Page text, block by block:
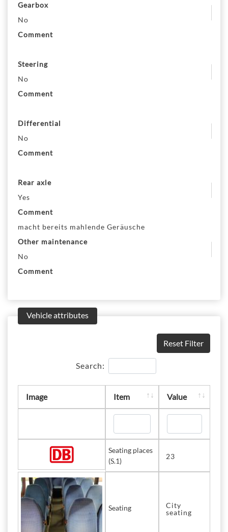
Gearbox
No
Comment
Steering
No
Comment
Differential
No
Comment
Rear axle
Yes
Comment
macht bereits mahlende Geräusche
Other maintenance
No
Comment
Vehicle attributes
Reset Filter
Search:
Image Item Value
Seating places
(S.1)
23
Seating
City
seating